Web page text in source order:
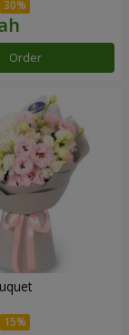
Order